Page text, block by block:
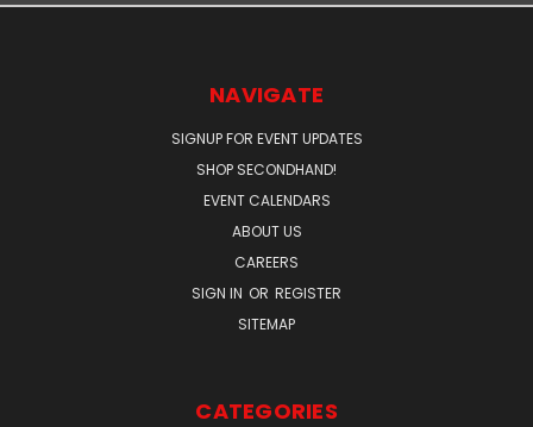
NAVIGATE
SIGNUP FOR EVENT UPDATES
SHOP SECONDHAND!
EVENT CALENDARS
ABOUT US
CAREERS
SIGN IN OR REGISTER
SITEMAP
CATEGORIES